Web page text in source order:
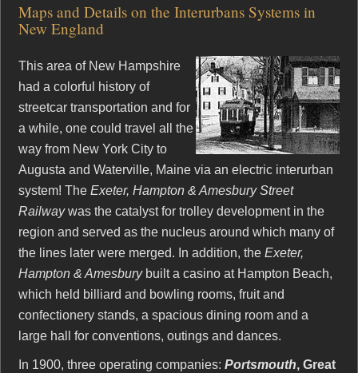
Maps and Details on the Interurbans Systems in
New England
This area of New Hampshire
had a colorful history of
streetcar transportation and for
a while, one could travel all the
way from New York City to
Augusta and Waterville, Maine via an electric interurban
system! The Exeter, Hampton & Amesbury Street
Railwaywas the catalyst for trolley development in the
region and served as the nucleus around which many of
the lines later were merged. In addition, the Exeter,
Hampton & Amesburybuilt a casino at Hampton Beach,
which held billiard and bowling rooms, fruit and
confectionery stands, a spacious dining room and a
large hall for conventions, outings and dances.
In 1900, three operating companies: Portsmouth, Great